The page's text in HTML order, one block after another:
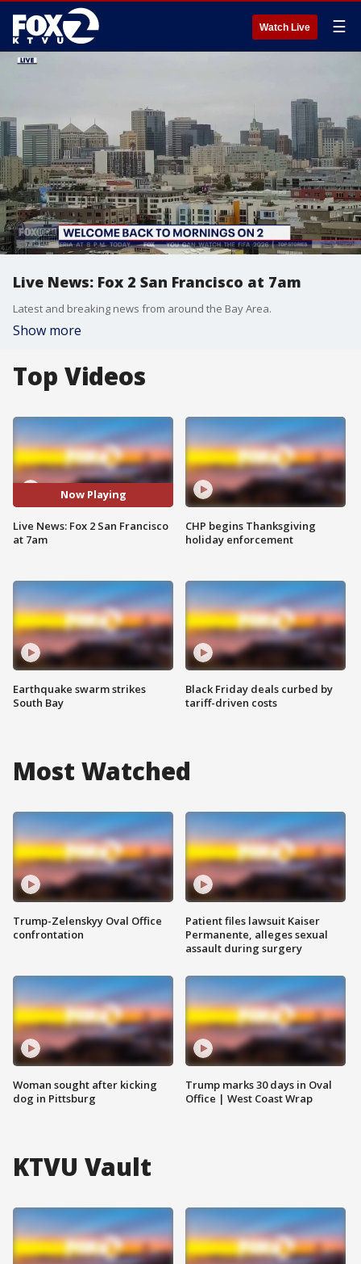
Watch Live ☰
Live News: Fox 2 San Francisco at 7am
Latest and breaking news from around the Bay Area.
Show more
Top Videos
Now Playing
Live News: Fox 2 San Francisco
at 7am
Earthquake swarm strikes
South Bay
CHP begins Thanksgiving
holiday enforcement
Black Friday deals curbed by
tariff-driven costs
Most Watched
Trump-Zelenskyy Oval Office
confrontation
Woman sought after kicking
dog in Pittsburg
Patient files lawsuit Kaiser
Permanente, alleges sexual
assault during surgery
Trump marks 30 days in Oval
Office | West Coast Wrap
KTVU Vault